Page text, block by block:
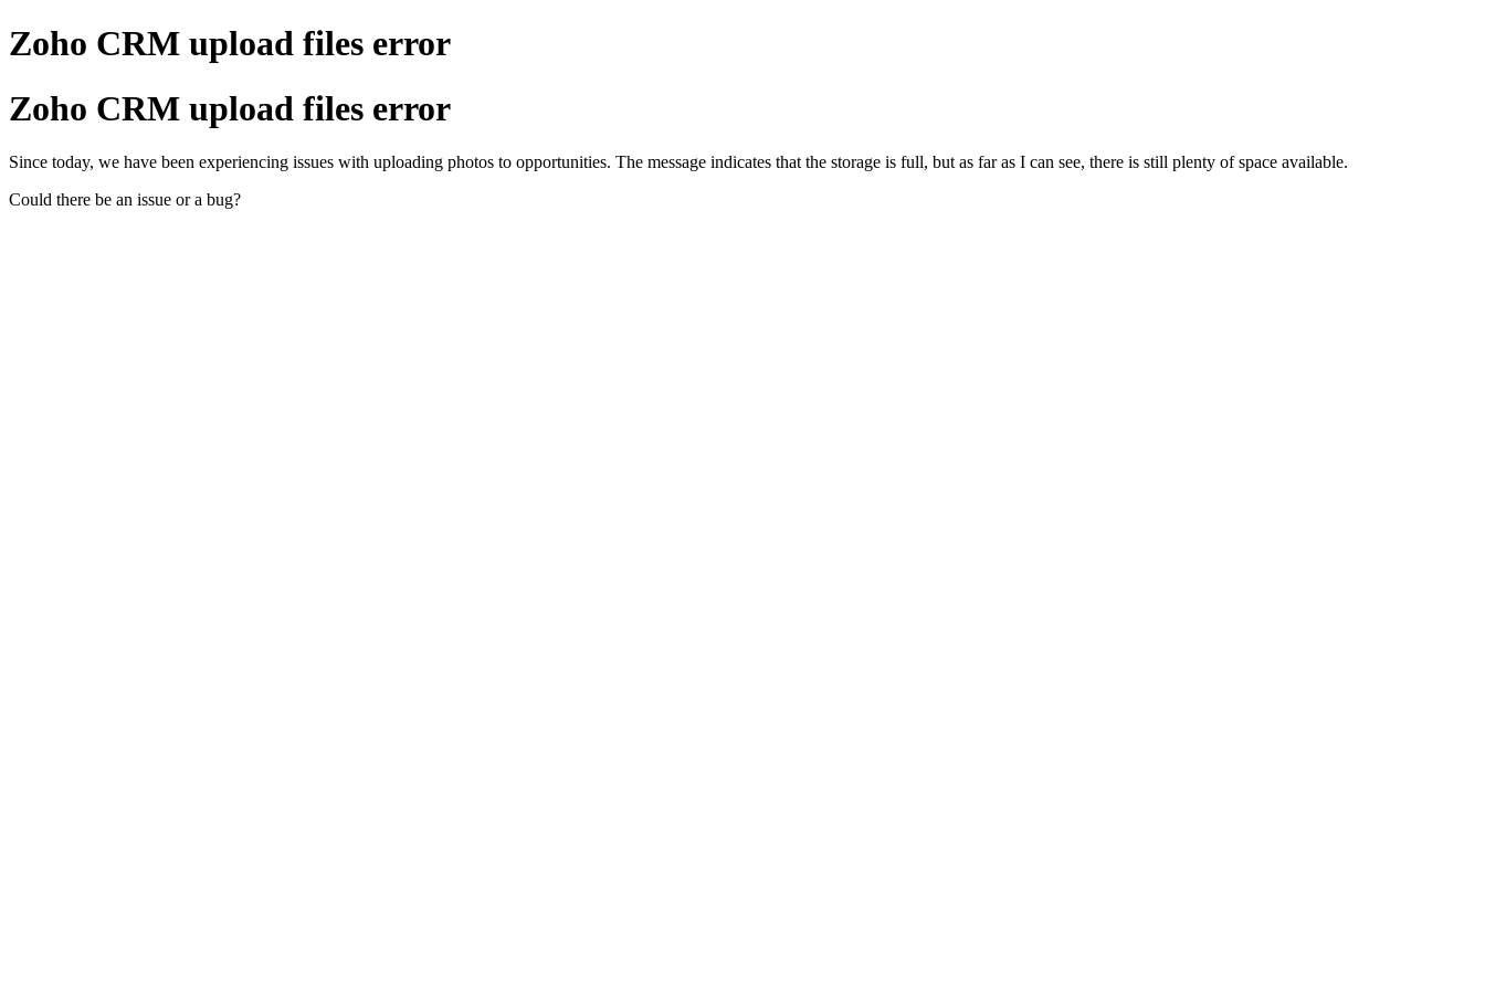
Zoho CRM upload files error
Zoho CRM upload files error
Since today, we have been experiencing issues with uploading photos to opportunities. The message indicates that the storage is full, but as far as I can see, there is still plenty of space available.
Could there be an issue or a bug?